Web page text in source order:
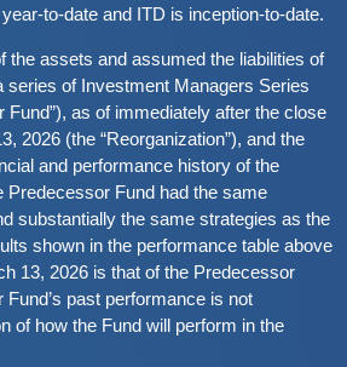
to-date and ITD is inception-to-date.
the assets and assumed the liabilities of
series of Investment Managers Series
Fund”), as of immediately after the close
2026 (the “Reorganization”), and the
and performance history of the
Predecessor Fund had the same
substantially the same strategies as the
shown in the performance table above
13, 2026 is that of the Predecessor
past performance is not
of how the Fund will perform in the